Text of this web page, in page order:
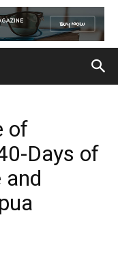
of
Days of